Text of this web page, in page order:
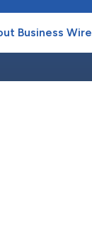
Business Wire